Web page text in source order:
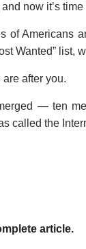
now it’s
of Americans
Wanted” list,
after you.
— ten
called the
article.